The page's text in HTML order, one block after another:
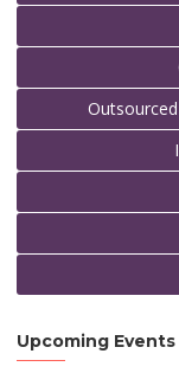
Upcoming